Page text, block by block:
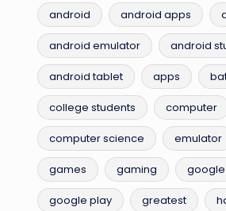
android android apps
android emulator android
android tablet apps
college students computer
computer science emulator
games gaming google
google play greatest